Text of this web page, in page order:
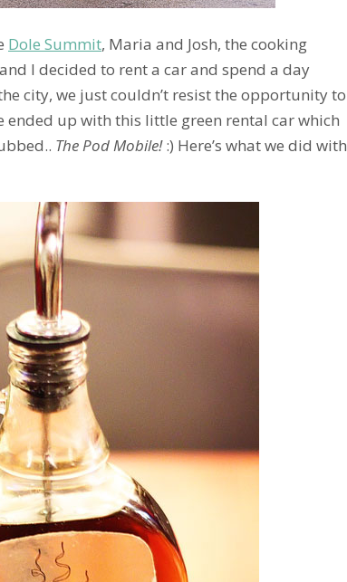
Dole Summit, Maria and Josh, the cooking
I decided to rent a car and spend a day
city, we just couldn’t resist the opportunity to
ended up with this little green rental car which
The Pod Mobile!:) Here’s what we did with